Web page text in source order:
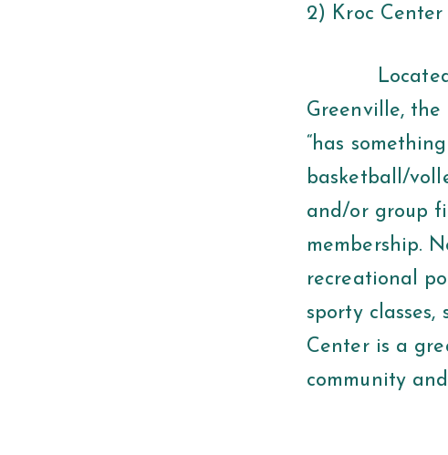
2) Kroc Center
Located at
Greenville,
“has
basketball/
and/or group
membership.
recreational
sporty classes,
Center is a
community